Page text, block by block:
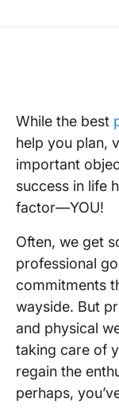
While the best
help you plan,
important
success in life
factor—YOU!
Often, we get
professional
commitments
wayside. But
and physical
taking care of
regain the
perhaps,